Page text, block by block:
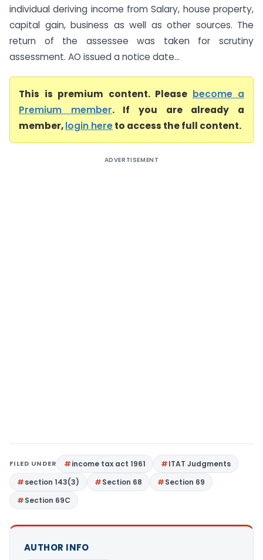
individual deriving income from Salary, house property,
capital gain, business as well as other sources. The
return of the assessee was taken for scrutiny
assessment. AO issued a notice date...
This is premium content. Please become a
Premium member. If you are already a
member,login hereto access the full content.
ADVERTISEMENT
FILED UNDER income tax act 1961
ITAT Judgments
section 143(3)
Section 68
Section 69
Section 69C
AUTHOR INFO